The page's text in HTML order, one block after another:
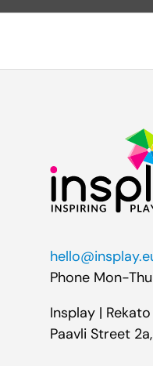
Phone Mon-
Insplay |
Paavli Street